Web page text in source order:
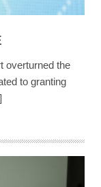
overturned the
to granting